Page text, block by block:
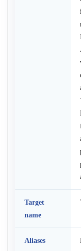
Target
name
Aliases